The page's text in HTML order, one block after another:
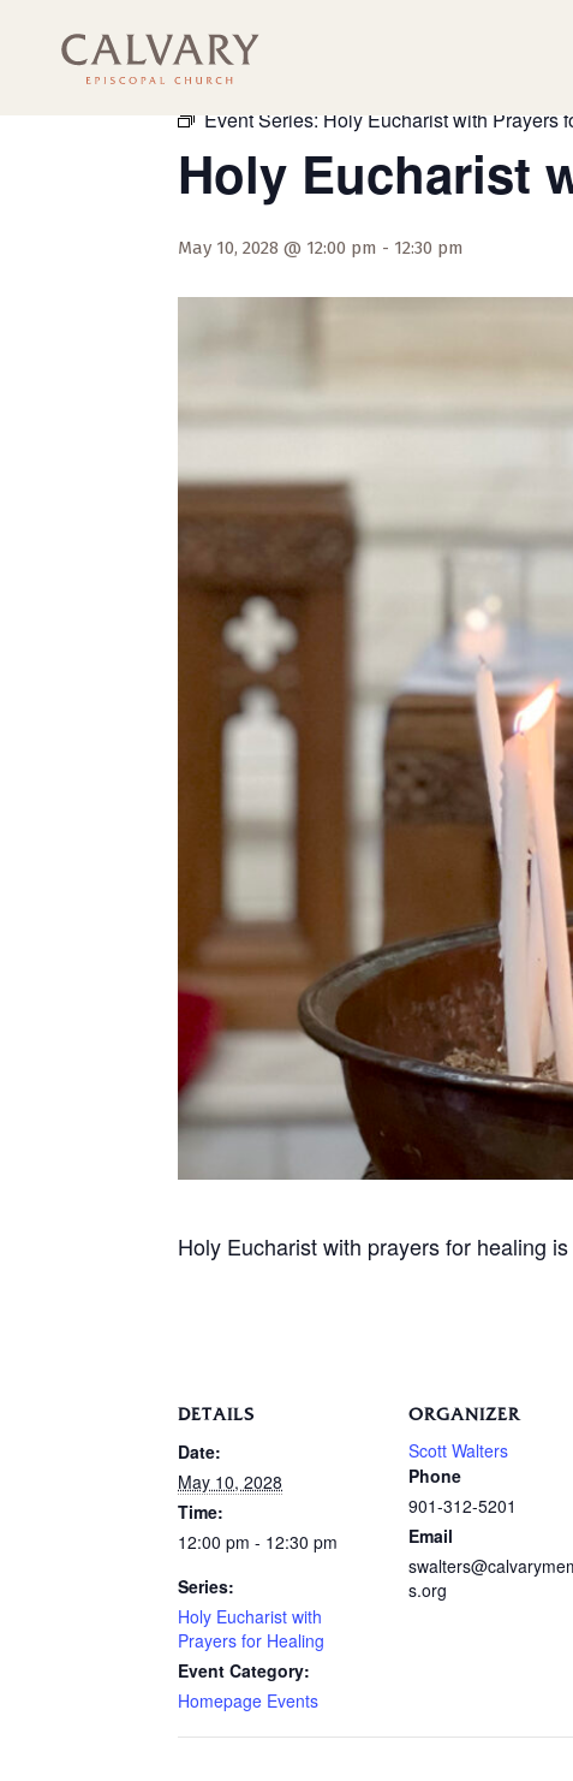
« All Events
Event Series: Holy Eucharist with Prayers
Holy Eucharist
May 10, 2028 @ 12:00 pm - 12:30 pm
Holy Eucharist with prayers for healing
DETAILS
Date:
May 10, 2028
Time:
12:00 pm - 12:30 pm
Series:
Holy Eucharist with
Prayers for Healing
Event Category:
Homepage Events
ORGANIZER
Scott Walters
Phone
901-312-5201
Email
s.org